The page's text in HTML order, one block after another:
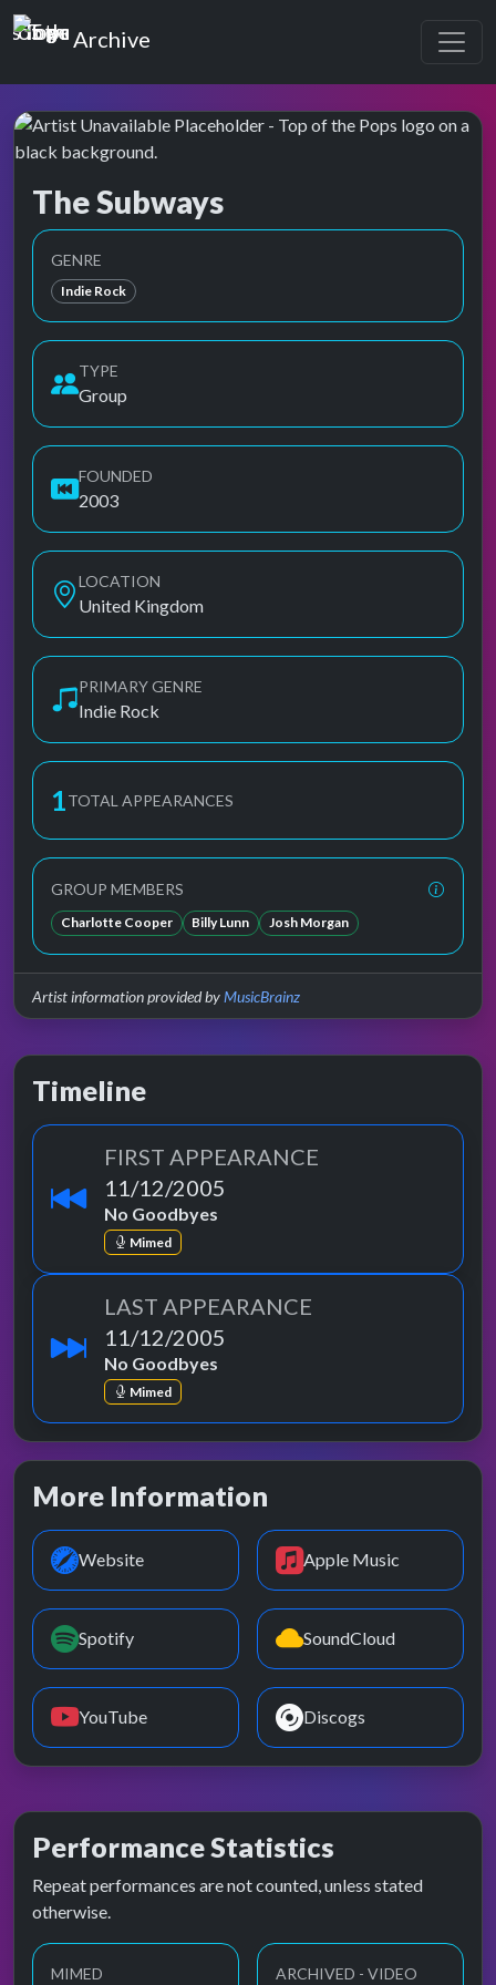
Top of the Pops
Archive
The Subways
Top of the Pops Archive
GENRE
Indie Rock
TYPE
Group
FOUNDED
2003
LOCATION
United Kingdom
PRIMARY GENRE
Indie Rock
1TOTAL APPEARANCES
GROUP MEMBERS
Charlotte Cooper Billy Lunn Josh Morgan
Artist information provided byMusicBrainz
Timeline
FIRST APPEARANCE
11/12/2005
No Goodbyes
Mimed
LAST APPEARANCE
11/12/2005
No Goodbyes
Mimed
More Information
Website Apple Music
Spotify SoundCloud
YouTube Discogs
Performance Statistics
Repeat performances are not counted, unless stated
otherwise.
MIMED ARCHIVED - VIDEO